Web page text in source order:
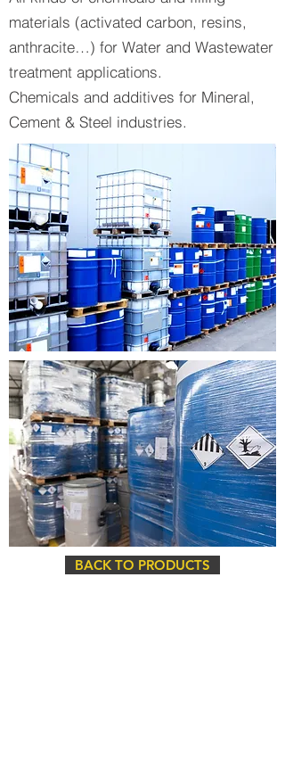
materials (activated carbon, resins,
anthracite…) for Water and Wastewater
treatment applications.
Chemicals and additives for Mineral,
Cement & Steel industries.
BACK TO PRODUCTS